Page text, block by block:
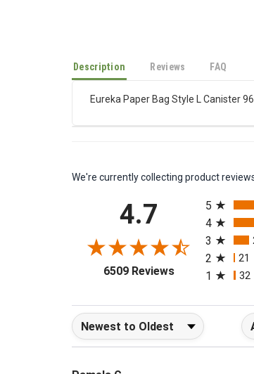
Description Reviews FAQ
Eureka Paper Bag Style L Canister
We're currently collecting product
4.7
6509 Reviews(opens in a new
All ratings
5
4
3
2 21
1 32
Sort Reviews